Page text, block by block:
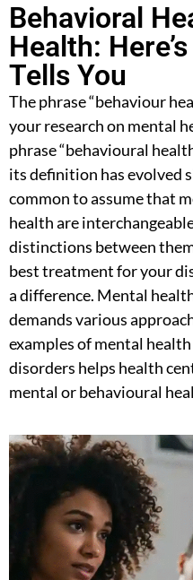
Behavioral
Health:
Tells You
The phrase “behaviour
your research on mental
phrase “behavioural
its definition has evolved
common to assume that
health are
distinctions between
best treatment for your
a difference. Mental
demands various
examples of mental
disorders helps health
mental or behavioural